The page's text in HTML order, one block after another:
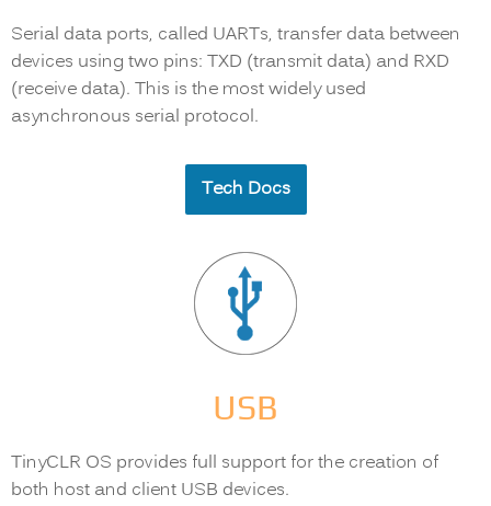
Serial data ports, called UARTs, transfer data between
devices using two pins: TXD (transmit data) and RXD
(receive data). This is the most widely used
asynchronous serial protocol.
Tech Docs
USB
TinyCLR OS provides full support for the creation of
both host and client USB devices.